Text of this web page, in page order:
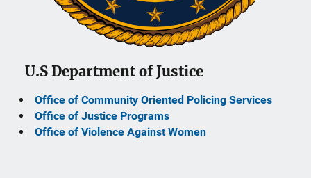
U.S Department of Justice
Office of Community Oriented Policing Services
Office of Justice Programs
Office of Violence Against Women